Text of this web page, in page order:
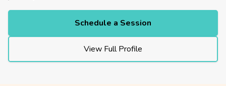
Schedule a Session
View Full Profile